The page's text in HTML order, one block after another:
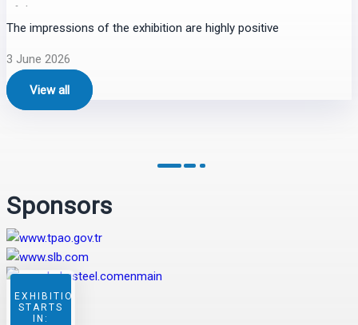
The impressions of the exhibition are highly positive
3 June 2026
View all
Sponsors
EXHIBITION
STARTS
IN: